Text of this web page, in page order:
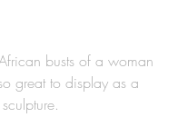
busts of a woman
great to display as a
sculpture.